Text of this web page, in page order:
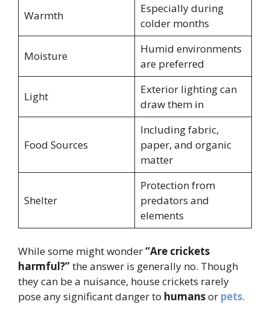
Warmth
Especially during
colder months
Moisture
Humid environments
are preferred
Light
Exterior lighting can
draw them in
Food Sources
Including fabric,
paper, and organic
matter
Shelter
Protection from
predators and
elements
While some might wonder“Are crickets
harmful?”the answer is generally no. Though
they can be a nuisance, house crickets rarely
pose any significant danger to humansor pets.